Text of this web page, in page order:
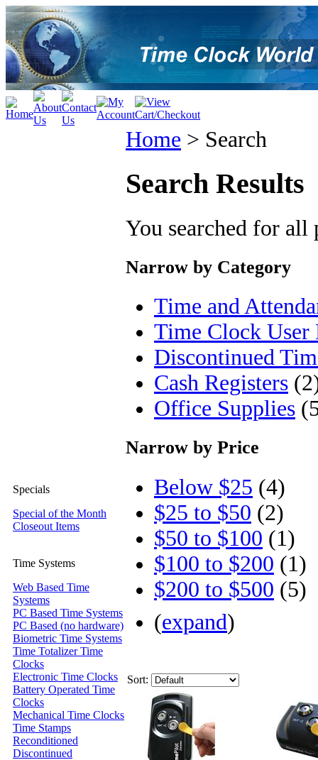
Specials
Special of the Month
Closeout Items
Time Systems
Web Based Time
Systems
PC Based Time Systems
PC Based (no hardware)
Biometric Time Systems
Time Totalizer Time
Clocks
Electronic Time Clocks
Battery Operated Time
Clocks
Mechanical Time Clocks
Time Stamps
Reconditioned
Discontinued
Home > Search
Search Results
You searched for
Narrow by Category
Time and
Time Clock User
Discontinued
Cash Registers
Office Supplies
Narrow by Price
Below $25 (4)
$25 to $50 (2)
$50 to $100 (1)
$100 to $200 (1)
$200 to $500 (5)
(expand)
Sort: